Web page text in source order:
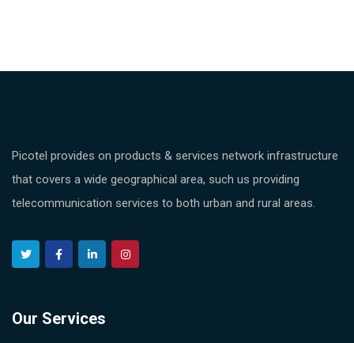
Picotel provides on products & services network infrastructure
that covers a wide geographical area, such us providing
telecommunication services to both urban and rural areas.
Our Services